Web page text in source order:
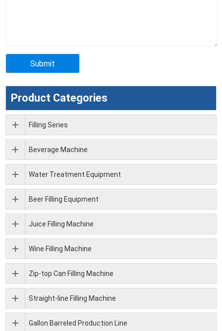
Product Categories
Filling Series
Beverage Machine
Water Treatment Equipment
Beer Filling Equipment
Juice Filling Machine
Wine Filling Machine
Zip-top Can Filling Machine
Straight-line Filling Machine
Gallon Barreled Production Line